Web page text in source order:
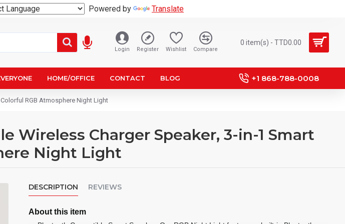
Powered by Translate
Login Register Wishlist Compare
0 item(s) - TTD0.00
HOME/OFFICE CONTACT BLOG +1 868-788-0008
RGB Atmosphere Night Light
Charger Speaker, 3-in-1 Smart
Night Light
DESCRIPTION REVIEWS
About this item